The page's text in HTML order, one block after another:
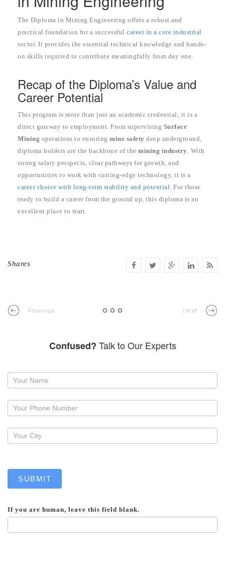
The Diploma in Mining Engineering offers a robust and
practical foundation for a successful career in a core industrial
sector. It provides the essential technical knowledge and hands-
on skills required to contribute meaningfully from day one.
Recap of the Diploma’s Value and
Career Potential
This program is more than just an academic credential; it is a
direct gateway to employment. From supervising Surface
Mining operations to ensuring mine safety deep underground,
diploma holders are the backbone of the mining industry . With
strong salary prospects, clear pathways for growth, and
opportunities to work with cutting-edge technology, it is a
career choice with long-term stability and potential . For those
ready to build a career from the ground up, this diploma is an
excellent place to start.
Shares
Previous Next
Confused? Talk to Our Experts
Request
callback
SUBMIT
If you are human, leave this field blank.